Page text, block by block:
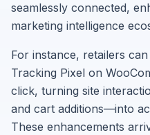
seamlessly connected,
marketing intelligence
For instance, retailers
Tracking Pixel on
click, turning site
and cart additions—into
These enhancements